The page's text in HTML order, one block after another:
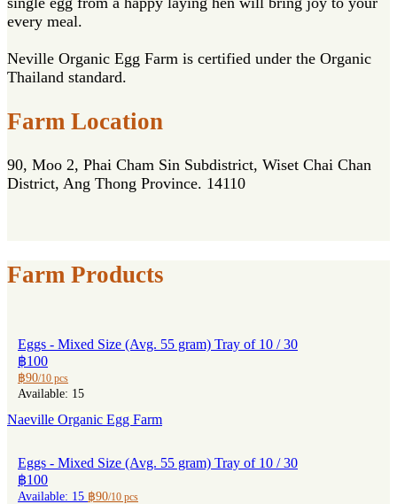
every meal.
Neville Organic Egg Farm is certified under the Organic
Thailand standard.
Farm Location
90, Moo 2, Phai Cham Sin Subdistrict, Wiset Chai Chan
District, Ang Thong Province. 14110
Farm Products
Eggs - Mixed Size (Avg. 55 gram) Tray of 10 / 30
฿100
฿90/10 pcs
Available: 15
Naeville Organic Egg Farm
Eggs - Mixed Size (Avg. 55 gram) Tray of 10 / 30
฿100
Available: 15 ฿90/10 pcs